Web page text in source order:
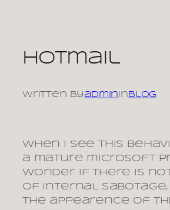
content
Hotmail
Written byadmin in Blog
When I see this
a mature microsoft
wonder if there is
of internal sabotage,
the appearence of